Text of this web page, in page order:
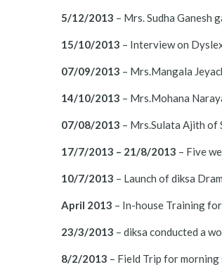
5/12/2013 – Mrs. Sudha Ganesh
15/10/2013 – Interview on
07/09/2013 – Mrs.Mangala
14/10/2013 – Mrs.Mohana
07/08/2013 – Mrs.Sulata Ajith of
17/7/2013 – 21/8/2013 – Five
10/7/2013 – Launch of diksa
April 2013 – In-house Training
23/3/2013 – diksa conducted a
8/2/2013 – Field Trip for